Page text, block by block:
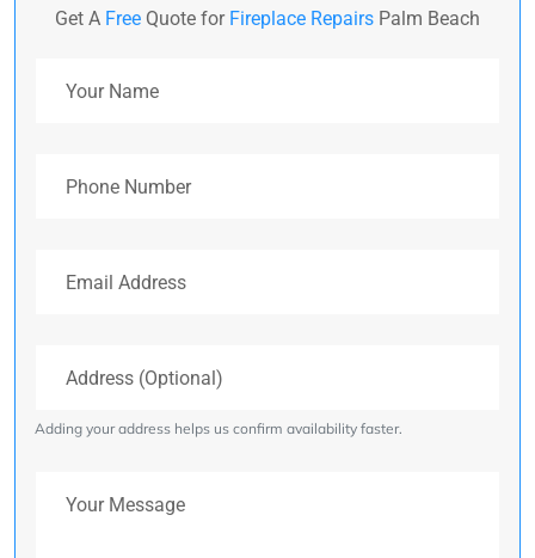
Get A Free Quote for Fireplace Repairs Palm Beach
Adding your address helps us confirm availability faster.